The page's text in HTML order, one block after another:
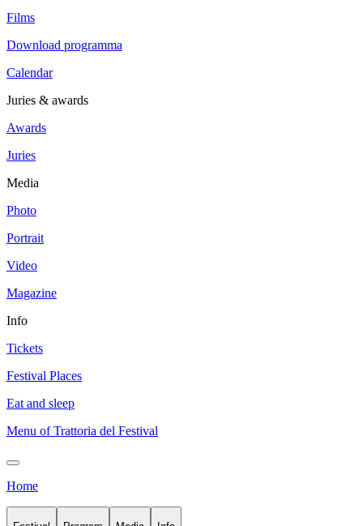
Films
Download programma
Calendar
Juries & awards
Awards
Juries
Media
Photo
Portrait
Video
Magazine
Info
Tickets
Festival Places
Eat and sleep
Menu of Trattoria del Festival
Home